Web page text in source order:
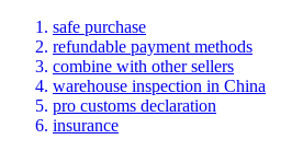
safe purchase
refundable payment methods
combine with other sellers
warehouse inspection in China
pro customs declaration
insurance